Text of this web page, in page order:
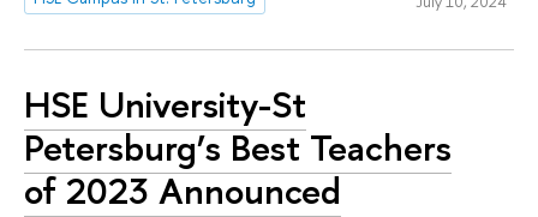
HSE University-St
Petersburg’s Best Teachers
of 2023 Announced